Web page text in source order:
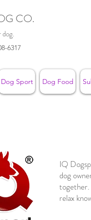
CO.
dog.
6317
Dog Sport Dog Food
IQ
dog
together.
relax